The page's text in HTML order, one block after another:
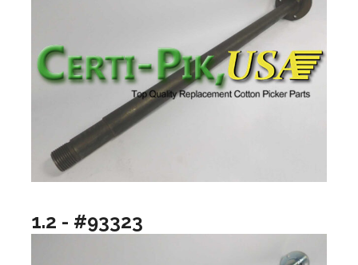
1.2 - #93323